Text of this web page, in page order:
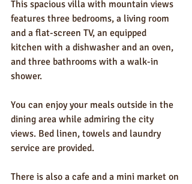
This spacious villa with mountain views
features three bedrooms, a living room
and a flat-screen TV, an equipped
kitchen with a dishwasher and an oven,
and three bathrooms with a walk-in
shower.
You can enjoy your meals outside in the
dining area while admiring the city
views. Bed linen, towels and laundry
service are provided.
There is also a cafe and a mini market on